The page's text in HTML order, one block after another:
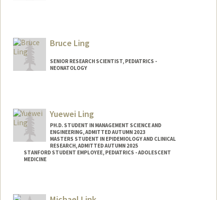
Bruce Ling
SENIOR RESEARCH SCIENTIST, PEDIATRICS -
NEONATOLOGY
u
Yuewei Ling
PH.D. STUDENT IN MANAGEMENT SCIENCE AND
ENGINEERING, ADMITTED AUTUMN 2023
MASTERS STUDENT IN EPIDEMIOLOGY AND CLINICAL
RESEARCH, ADMITTED AUTUMN 2025
STANFORD STUDENT EMPLOYEE, PEDIATRICS - ADOLESCENT
MEDICINE
Mail Code: 4026